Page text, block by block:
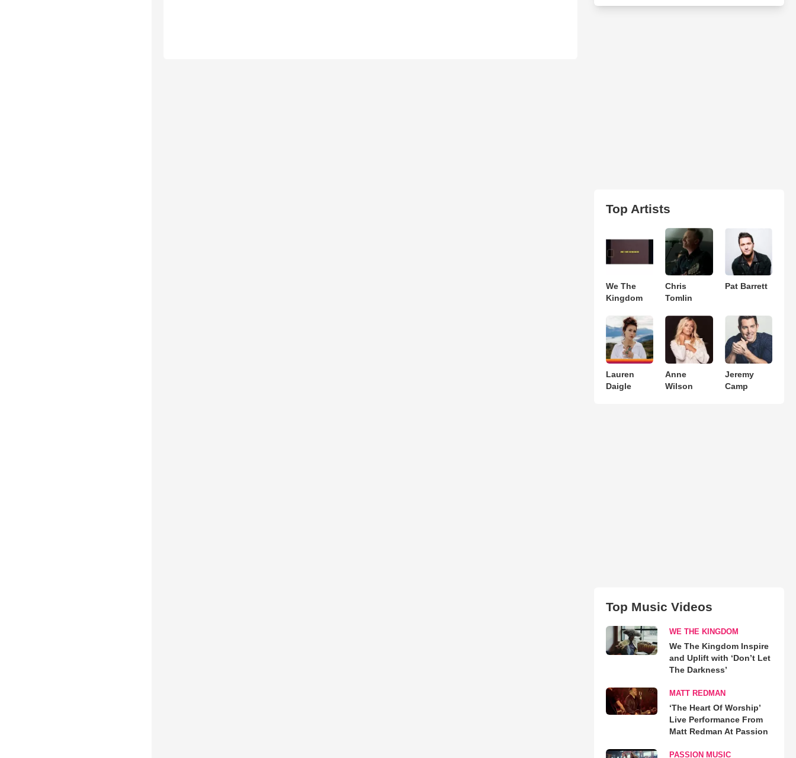
Top Artists
We The
Kingdom
Chris
Tomlin
Pat Barrett
Lauren
Daigle
Anne
Wilson
Jeremy
Camp
Top Music Videos
WE THE KINGDOM
We The Kingdom Inspire
and Uplift with ‘Don’t Let
The Darkness’
MATT REDMAN
‘The Heart Of Worship’
Live Performance From
Matt Redman At Passion
PASSION MUSIC